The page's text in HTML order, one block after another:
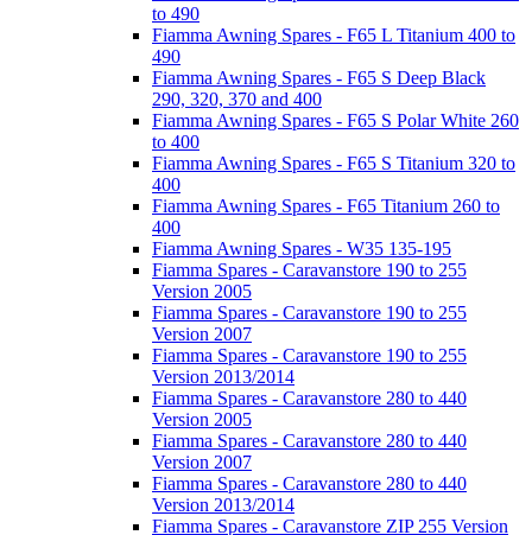
to 490
Fiamma Awning Spares - F65 L Titanium 400 to
490
Fiamma Awning Spares - F65 S Deep Black
290, 320, 370 and 400
Fiamma Awning Spares - F65 S Polar White 260
to 400
Fiamma Awning Spares - F65 S Titanium 320 to
400
Fiamma Awning Spares - F65 Titanium 260 to
400
Fiamma Awning Spares - W35 135-195
Fiamma Spares - Caravanstore 190 to 255
Version 2005
Fiamma Spares - Caravanstore 190 to 255
Version 2007
Fiamma Spares - Caravanstore 190 to 255
Version 2013/2014
Fiamma Spares - Caravanstore 280 to 440
Version 2005
Fiamma Spares - Caravanstore 280 to 440
Version 2007
Fiamma Spares - Caravanstore 280 to 440
Version 2013/2014
Fiamma Spares - Caravanstore ZIP 255 Version